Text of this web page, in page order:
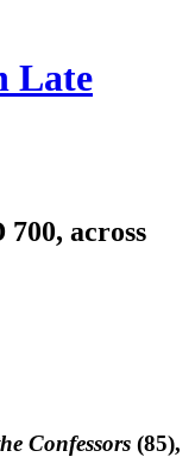
Late
across
Confessors (85),